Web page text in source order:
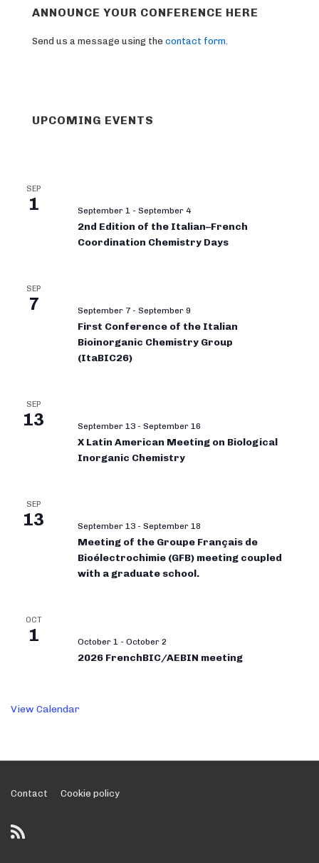
ANNOUNCE YOUR CONFERENCE HERE
Send us a message using the contact form
UPCOMING EVENTS
SEP
1 September 1 - September 4
2nd Edition of the Italian–French
Coordination Chemistry Days
SEP
7 September 7 - September 9
First Conference of the Italian
Bioinorganic Chemistry Group
(ItaBIC26)
SEP
13 September 13 - September 16
X Latin American Meeting on Biological
Inorganic Chemistry
SEP
13 September 13 - September 18
Meeting of the Groupe Français de
Bioélectrochimie (GFB) meeting coupled
with a graduate school.
OCT
1 October 1 - October 2
2026 FrenchBIC/AEBIN meeting
View Calendar
Footer
Menu
Contact Cookie policy